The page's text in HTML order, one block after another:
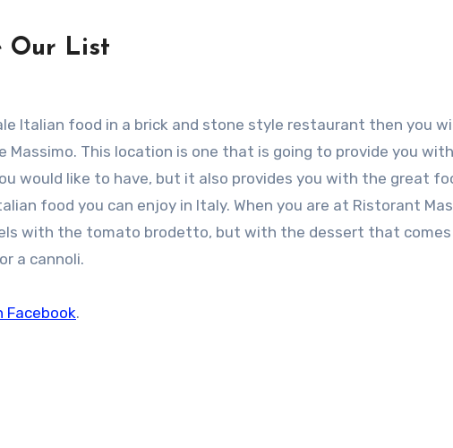
Our List
Italian food in a brick and stone style restaurant then you
This location is one that is going to provide you
would like to have, but it also provides you with the great
food you can enjoy in Italy. When you are at Ristorant
with the tomato brodetto, but with the dessert that comes
a cannoli.
Facebook.